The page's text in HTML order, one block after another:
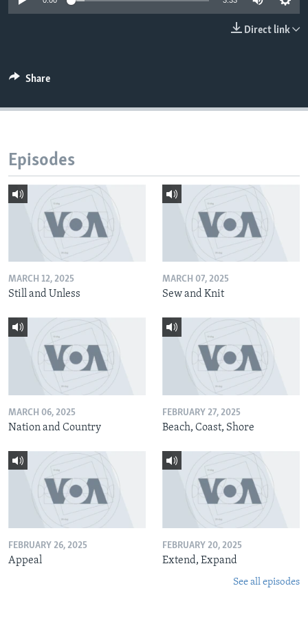
Direct link
Share
Episodes
MARCH 12, 2025
Still and Unless
MARCH 07, 2025
Sew and Knit
MARCH 06, 2025
Nation and Country
FEBRUARY 27, 2025
Beach, Coast, Shore
FEBRUARY 26, 2025
Appeal
FEBRUARY 20, 2025
Extend, Expand
See all episodes